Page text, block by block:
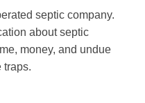
septic company.
about septic
money, and undue
traps.